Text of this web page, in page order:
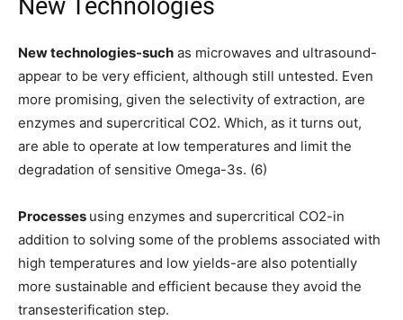
New Technologies
New technologies-such as microwaves and ultrasound-
appear to be very efficient, although still untested. Even
more promising, given the selectivity of extraction, are
enzymes and supercritical CO2. Which, as it turns out,
are able to operate at low temperatures and limit the
degradation of sensitive Omega-3s. (6)
Processes using enzymes and supercritical CO2-in
addition to solving some of the problems associated with
high temperatures and low yields-are also potentially
more sustainable and efficient because they avoid the
transesterification step.